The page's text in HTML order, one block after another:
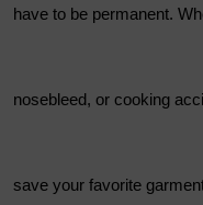
have to be permanent.
nosebleed, or cooking
save your favorite